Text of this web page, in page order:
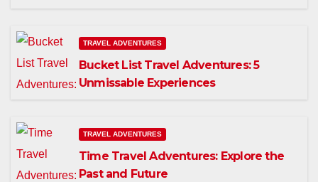
TRAVEL ADVENTURES
Bucket List Travel Adventures: 5
Unmissable Experiences
TRAVEL ADVENTURES
Time Travel Adventures: Explore the
Past and Future